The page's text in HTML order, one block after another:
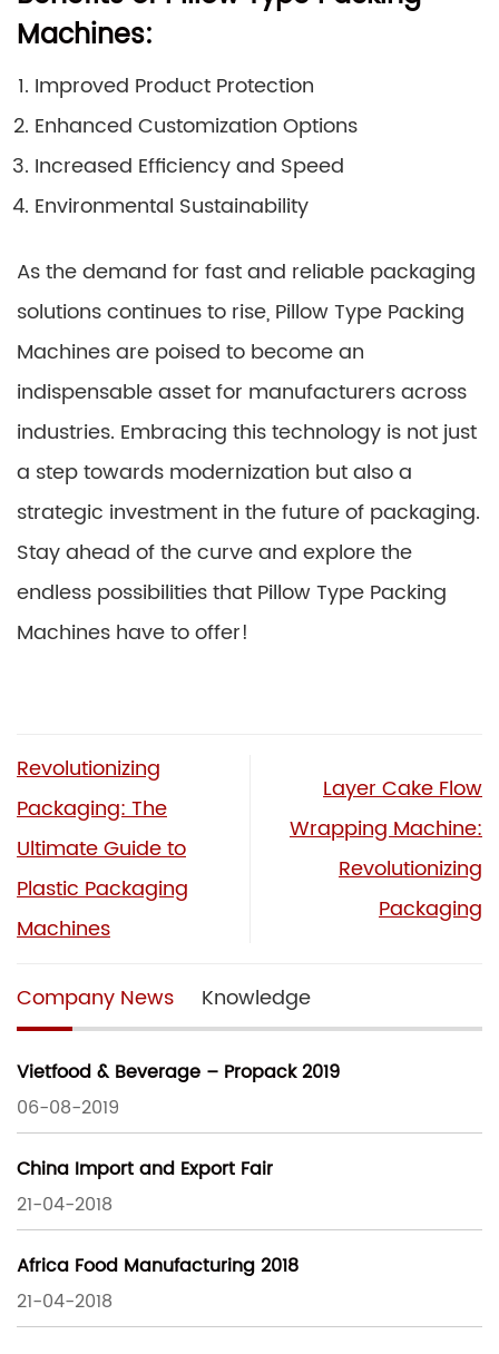
Machines:
Improved Product Protection
Enhanced Customization Options
Increased Efficiency and Speed
Environmental Sustainability
As the demand for fast and reliable packaging
solutions continues to rise, Pillow Type Packing
Machines are poised to become an
indispensable asset for manufacturers across
industries. Embracing this technology is not just
a step towards modernization but also a
strategic investment in the future of packaging.
Stay ahead of the curve and explore the
endless possibilities that Pillow Type Packing
Machines have to offer!
Revolutionizing
Packaging: The
Ultimate Guide to
Plastic Packaging
Machines
Layer Cake Flow
Wrapping Machine:
Revolutionizing
Packaging
Company News Knowledge
Vietfood & Beverage – Propack 2019
06-08-2019
China Import and Export Fair
21-04-2018
Africa Food Manufacturing 2018
21-04-2018